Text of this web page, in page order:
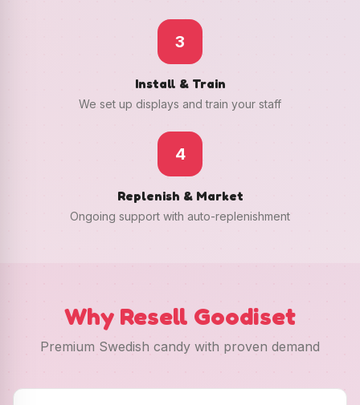
3
Install & Train
We set up displays and train your staff
4
Replenish & Market
Ongoing support with auto-replenishment
Why Resell Goodiset
Premium Swedish candy with proven demand